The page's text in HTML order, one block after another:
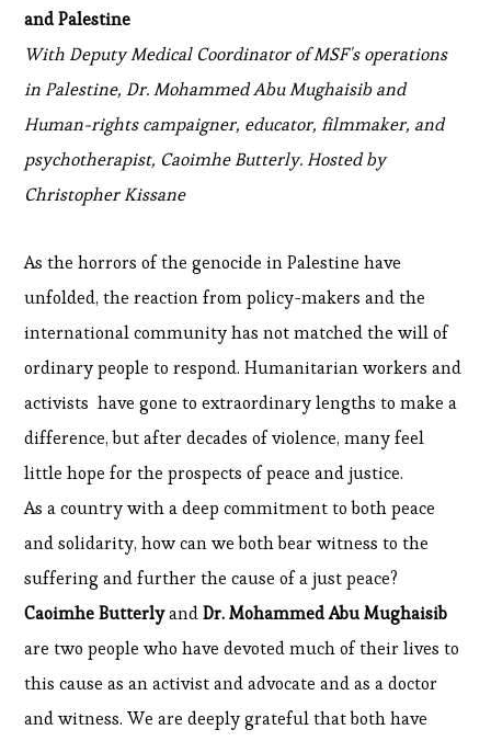
and Palestine
With Deputy Medical Coordinator of MSF's operations
in Palestine, Dr. Mohammed Abu Mughaisib and
Human-rights campaigner, educator, filmmaker, and
psychotherapist, Caoimhe Butterly. Hosted by
Christopher Kissane
As the horrors of the genocide in Palestine have
unfolded, the reaction from policy-makers and the
international community has not matched the will of
ordinary people to respond. Humanitarian workers and
activists have gone to extraordinary lengths to make a
difference, but after decades of violence, many feel
little hope for the prospects of peace and justice.
As a country with a deep commitment to both peace
and solidarity, how can we both bear witness to the
suffering and further the cause of a just peace?
Caoimhe ButterlyandDr. Mohammed Abu Mughaisib
are two people who have devoted much of their lives to
this cause as an activist and advocate and as a doctor
and witness. We are deeply grateful that both have